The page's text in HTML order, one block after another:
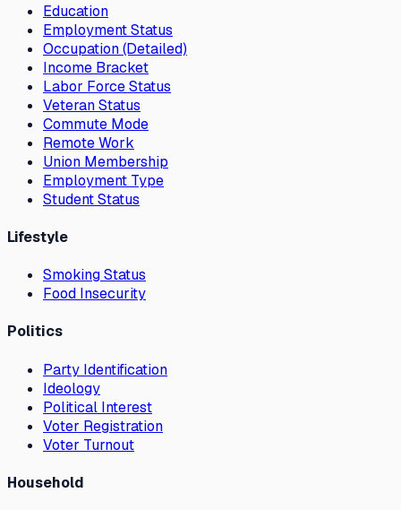
Education
Employment Status
Occupation (Detailed)
Income Bracket
Labor Force Status
Veteran Status
Commute Mode
Remote Work
Union Membership
Employment Type
Student Status
Lifestyle
Smoking Status
Food Insecurity
Politics
Party Identification
Ideology
Political Interest
Voter Registration
Voter Turnout
Household